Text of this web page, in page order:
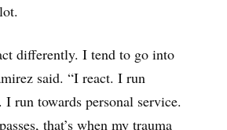
differently. I tend to go into
said. “I react. I run
run towards personal service.
that’s when my trauma